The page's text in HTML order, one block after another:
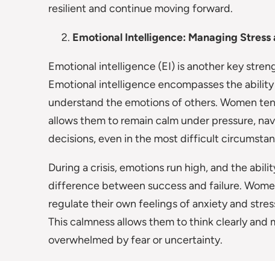
resilient and continue moving forward.
Emotional Intelligence: Managing Stress
Emotional intelligence (EI) is another key
Emotional intelligence encompasses the
understand the emotions of others. Women
allows them to remain calm under pressure,
decisions, even in the most difficult
During a crisis, emotions run high, and the
difference between success and failure.
regulate their own feelings of anxiety and
This calmness allows them to think clearly
overwhelmed by fear or uncertainty.